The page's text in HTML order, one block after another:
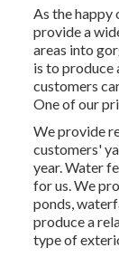
As the happy
provide a
areas into
is to produce
customers
One of our
We provide
customers'
year. Water
for us. We
ponds,
produce a
type of